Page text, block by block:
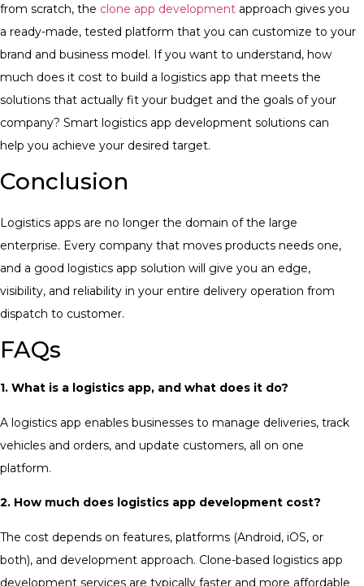
from scratch, the clone app development approach gives you
a ready-made, tested platform that you can customize to your
brand and business model. If you want to understand, how
much does it cost to build a logistics app that meets the
solutions that actually fit your budget and the goals of your
company? Smart logistics app development solutions can
help you achieve your desired target.
Conclusion
Logistics apps are no longer the domain of the large
enterprise. Every company that moves products needs one,
and a good logistics app solution will give you an edge,
visibility, and reliability in your entire delivery operation from
dispatch to customer.
FAQs
1. What is a logistics app, and what does it do?
A logistics app enables businesses to manage deliveries, track
vehicles and orders, and update customers, all on one
platform.
2. How much does logistics app development cost?
The cost depends on features, platforms (Android, iOS, or
both), and development approach. Clone-based logistics app
development services are typically faster and more affordable